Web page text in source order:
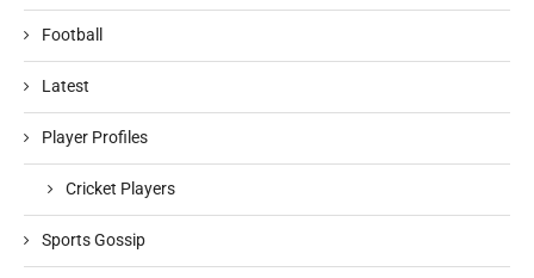
Football
Latest
Player Profiles
Cricket Players
Sports Gossip